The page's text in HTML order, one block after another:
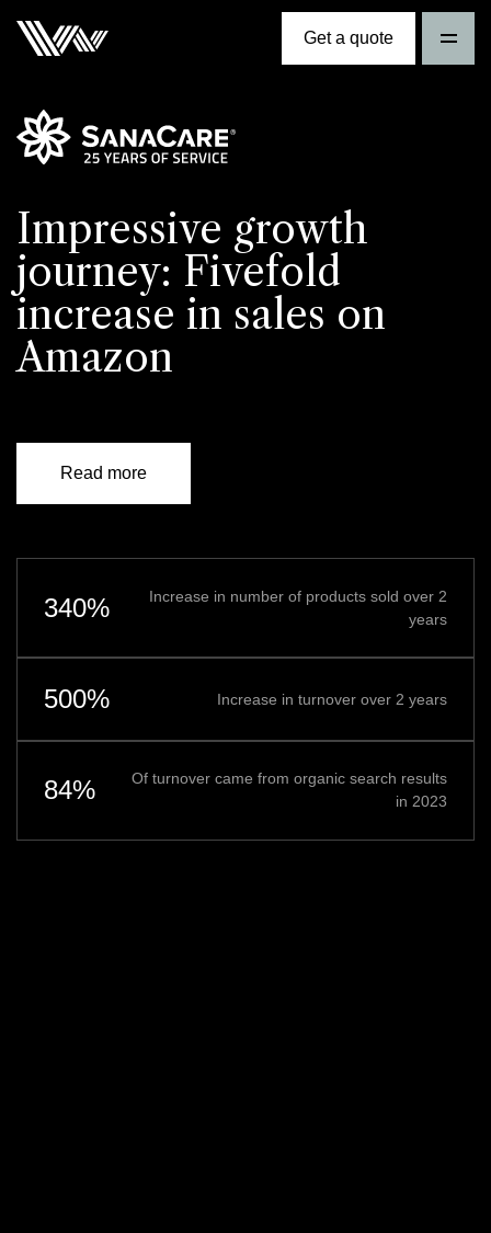
Get a quote
Impressive growth
journey: Fivefold
increase in sales on
Amazon
Read more
340%
Increase in number of products sold over 2
years
500% Increase in turnover over 2 years
84%
Of turnover came from organic search results
in 2023